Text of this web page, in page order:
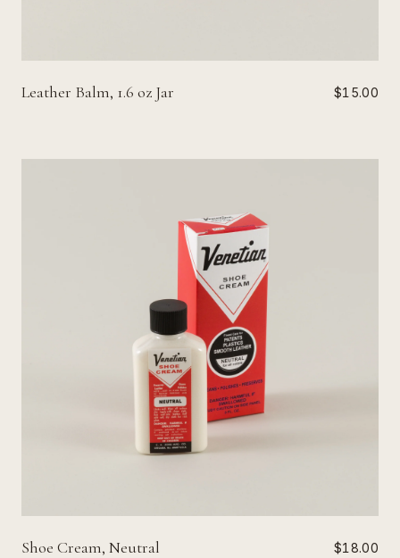
Leather Balm, 1.6 oz Jar $15.00
Shoe Cream, Neutral $18.00